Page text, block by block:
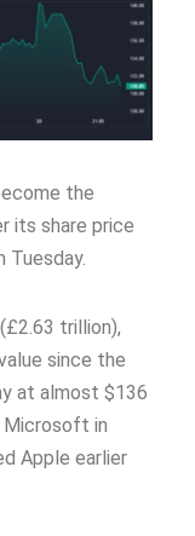
the
its share price
trillion),
since the
at almost $136
Microsoft in
Apple earlier